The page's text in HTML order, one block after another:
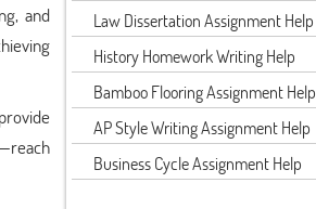
and
Law Dissertation Assignment Help
History Homework Writing Help
Bamboo Flooring Assignment Help
AP Style Writing Assignment Help
Business Cycle Assignment Help